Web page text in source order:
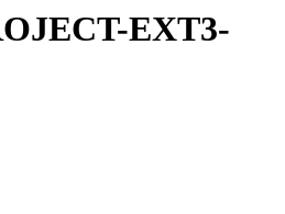
EXT3-